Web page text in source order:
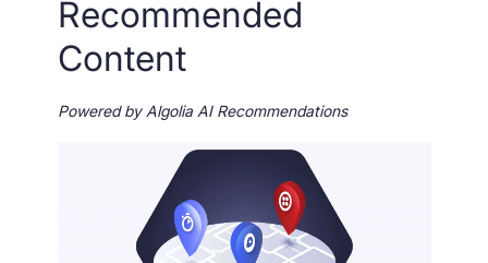
Recommended
Content
Powered by Algolia AI Recommendations